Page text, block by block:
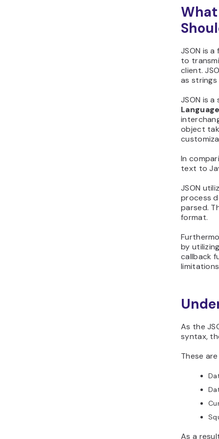
What
JSON is
to
client.
as
JSON is
object
In
text to
JSON
process
parsed.
format.
by
callback
As the
syntax,
These
As a